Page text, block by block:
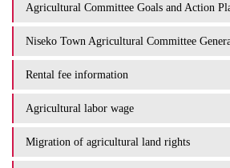
Agricultural Committee Goals and Action
Niseko Town Agricultural Committee
Rental fee information
Agricultural labor wage
Migration of agricultural land rights